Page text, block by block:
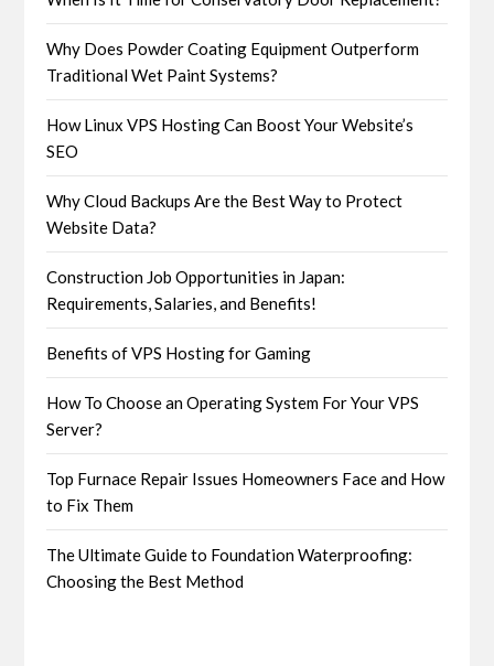
Why Does Powder Coating Equipment Outperform
Traditional Wet Paint Systems?
How Linux VPS Hosting Can Boost Your Website’s
SEO
Why Cloud Backups Are the Best Way to Protect
Website Data?
Construction Job Opportunities in Japan:
Requirements, Salaries, and Benefits!
Benefits of VPS Hosting for Gaming
How To Choose an Operating System For Your VPS
Server?
Top Furnace Repair Issues Homeowners Face and How
to Fix Them
The Ultimate Guide to Foundation Waterproofing:
Choosing the Best Method